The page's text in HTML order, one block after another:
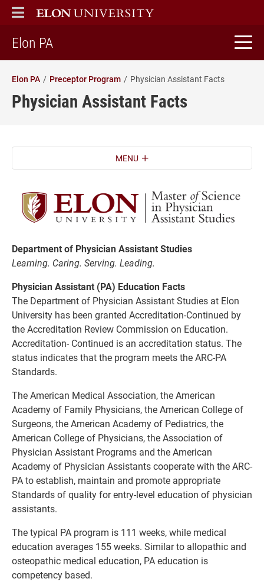
ELON
MAIN MENU
Elon PAhome
Elon PA Preceptor Program Physician Assistant Facts
Physician Assistant Facts
MENU
Department of Physician Assistant Studies
Learning. Caring. Serving. Leading.
Physician Assistant (PA) Education Facts
The Department of Physician Assistant Studies at Elon
University has been granted Accreditation-Continued by
the Accreditation Review Commission on Education.
Accreditation- Continued is an accreditation status. The
status indicates that the program meets the ARC-PA
Standards.
The American Medical Association, the American
Academy of Family Physicians, the American College of
Surgeons, the American Academy of Pediatrics, the
American College of Physicians, the Association of
Physician Assistant Programs and the American
Academy of Physician Assistants cooperate with the ARC-
PA to establish, maintain and promote appropriate
Standards of quality for entry-level education of physician
assistants.
The typical PA program is 111 weeks, while medical
education averages 155 weeks. Similar to allopathic and
osteopathic medical education, PA education is
competency based.